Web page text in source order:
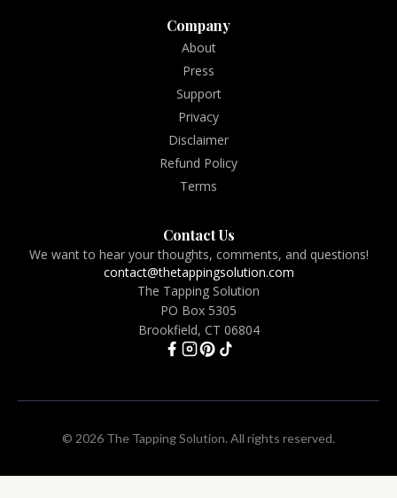
Company
About
Press
Support
Privacy
Disclaimer
Refund Policy
Terms
Contact Us
We want to hear your thoughts, comments, and questions!
contact@thetappingsolution.com
The Tapping Solution
PO Box 5305
Brookfield, CT 06804
© 2026 The Tapping Solution. All rights reserved.